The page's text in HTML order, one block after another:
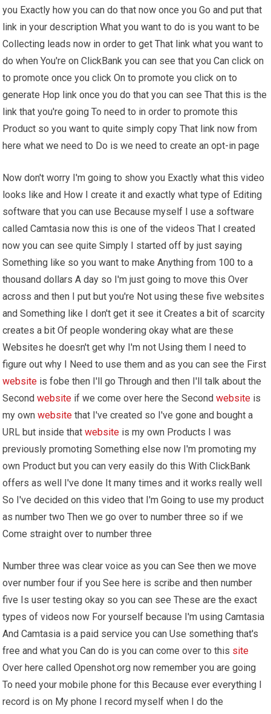
you Exactly how you can do that now once you Go and put that
link in your description What you want to do is you want to be
Collecting leads now in order to get That link what you want to
do when You're on ClickBank you can see that you Can click on
to promote once you click On to promote you click on to
generate Hop link once you do that you can see That this is the
link that you're going To need to in order to promote this
Product so you want to quite simply copy That link now from
here what we need to Do is we need to create an opt-in page
Now don't worry I'm going to show you Exactly what this video
looks like and How I create it and exactly what type of Editing
software that you can use Because myself I use a software
called Camtasia now this is one of the videos That I created
now you can see quite Simply I started off by just saying
Something like so you want to make Anything from 100 to a
thousand dollars A day so I'm just going to move this Over
across and then I put but you're Not using these five websites
and Something like I don't get it see it Creates a bit of scarcity
creates a bit Of people wondering okay what are these
Websites he doesn't get why I'm not Using them I need to
figure out why I Need to use them and as you can see the First
website is fobe then I'll go Through and then I'll talk about the
Secondwebsite if we come over here the Secondwebsite is
my ownwebsite that I've created so I've gone and bought a
URL but inside thatwebsite is my own Products I was
previously promoting Something else now I'm promoting my
own Product but you can very easily do this With ClickBank
offers as well I've done It many times and it works really well
So I've decided on this video that I'm Going to use my product
as number two Then we go over to number three so if we
Come straight over to number three
Number three was clear voice as you can See then we move
over number four if you See here is scribe and then number
five Is user testing okay so you can see These are the exact
types of videos now For yourself because I'm using Camtasia
And Camtasia is a paid service you can Use something that's
free and what you Can do is you can come over to this site
Over here called Openshot.org now remember you are going
To need your mobile phone for this Because ever everything I
record is on My phone I record myself when I do the